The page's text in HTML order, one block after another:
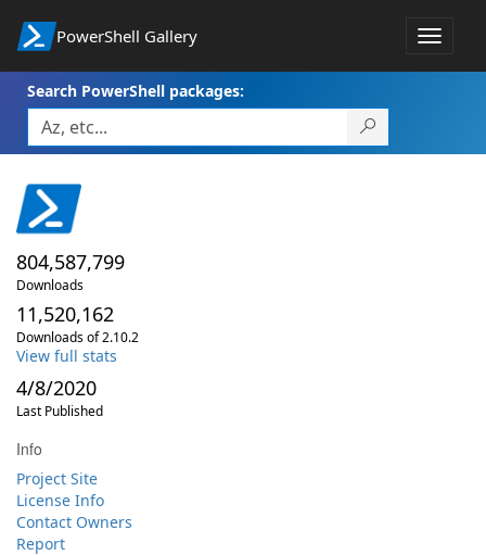
PowerShell Gallery
Toggle
Search PowerShell packages:
804,587,799
Downloads
11,520,162
Downloads of 2.10.2
View full stats
4/8/2020
Last Published
Info
Project Site
License Info
Contact Owners
Report